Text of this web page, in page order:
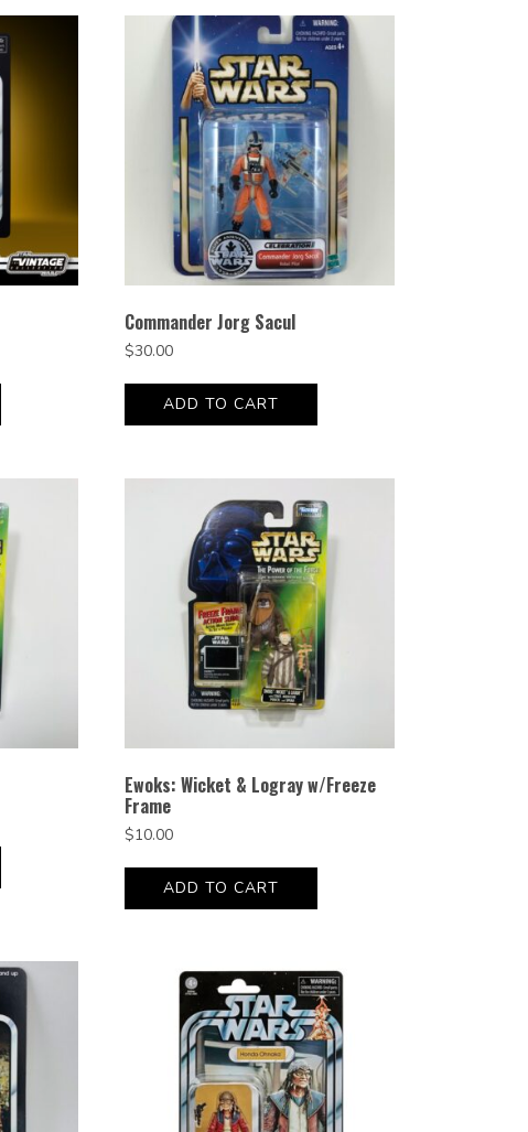
Commander Jorg Sacul
$30.00
ADD TO CART
Ewoks: Wicket & Logray w/Freeze
Frame
$10.00
ADD TO CART